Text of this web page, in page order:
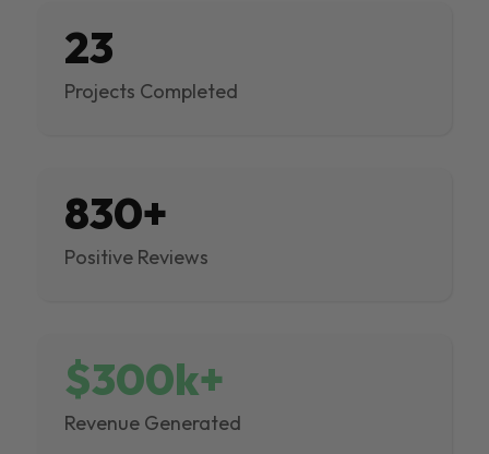
23
Projects Completed
830+
Positive Reviews
$300k+
Revenue Generated